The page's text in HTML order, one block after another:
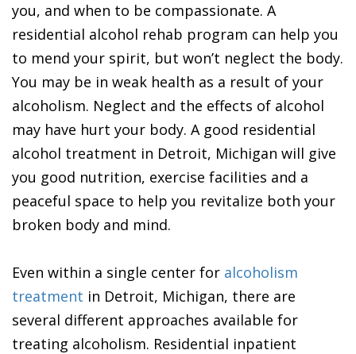
you, and when to be compassionate. A
residential alcohol rehab program can help you
to mend your spirit, but won’t neglect the body.
You may be in weak health as a result of your
alcoholism. Neglect and the effects of alcohol
may have hurt your body. A good residential
alcohol treatment in Detroit, Michigan will give
you good nutrition, exercise facilities and a
peaceful space to help you revitalize both your
broken body and mind.
Even within a single center for alcoholism
treatment in Detroit, Michigan, there are
several different approaches available for
treating alcoholism. Residential inpatient